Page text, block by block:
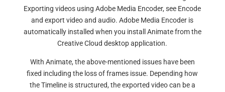
Exporting videos using Adobe Media Encoder, see Encode
and export video and audio. Adobe Media Encoder is
automatically installed when you install Animate from the
Creative Cloud desktop application.
With Animate, the above-mentioned issues have been
fixed including the loss of frames issue. Depending how
the Timeline is structured, the exported video can be a